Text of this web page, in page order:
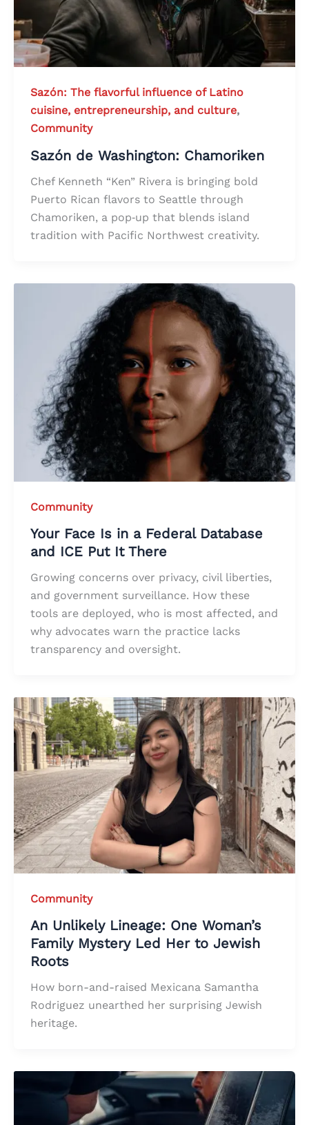
Sazón: The flavorful influence of Latino
cuisine, entrepreneurship, and culture,
Community
Sazón de Washington: Chamoriken
Chef Kenneth “Ken” Rivera is bringing bold
Puerto Rican flavors to Seattle through
Chamoriken, a pop‑up that blends island
tradition with Pacific Northwest creativity.
Community
Your Face Is in a Federal Database
and ICE Put It There
Growing concerns over privacy, civil liberties,
and government surveillance. How these
tools are deployed, who is most affected, and
why advocates warn the practice lacks
transparency and oversight.
Community
An Unlikely Lineage: One Woman’s
Family Mystery Led Her to Jewish
Roots
How born-and-raised Mexicana Samantha
Rodriguez unearthed her surprising Jewish
heritage.